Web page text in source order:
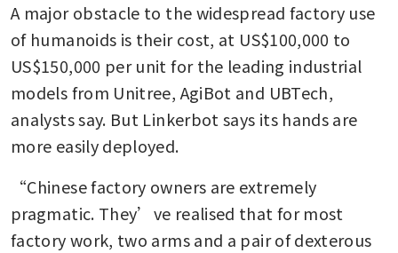
A major obstacle to the widespread factory use
of humanoids is their cost, at US$100,000 to
US$150,000 per unit for the leading industrial
models from Unitree, AgiBot and UBTech,
analysts say. But Linkerbot says its hands are
more easily deployed.
“Chinese factory owners are extremely
pragmatic. They’ve realised that for most
factory work, two arms and a pair of dexterous